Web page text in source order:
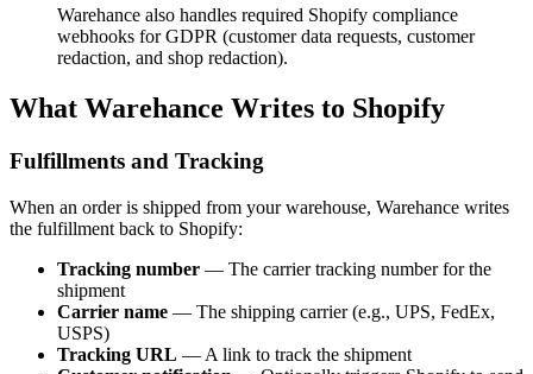
Warehance also handles required Shopify compliance
webhooks for GDPR (customer data requests, customer
redaction, and shop redaction).
What Warehance Writes to Shopify
Fulfillments and Tracking
When an order is shipped from your warehouse, Warehance writes
the fulfillment back to Shopify:
Tracking number — The carrier tracking number for the
shipment
Carrier name — The shipping carrier (e.g., UPS, FedEx,
USPS)
Tracking URL — A link to track the shipment